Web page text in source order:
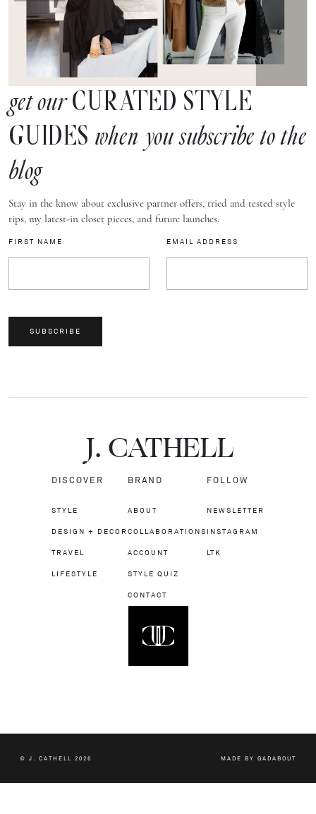
get ourCURATED STYLE
GUIDES when you subscribe to the
blog
Stay in the know about exclusive partner offers, tried and tested style
tips, my latest-in closet pieces, and future launches.
FIRST NAME EMAIL ADDRESS
SUBSCRIBE
J.CATHELL
DISCOVER
STYLE
DESIGN + DECOR
TRAVEL
LIFESTYLE
BRAND
ABOUT
COLLABORATIONS
ACCOUNT
STYLE QUIZ
CONTACT
FOLLOW
NEWSLETTER
INSTAGRAM
LTK
© J. CATHELL 2026 MADE BY GADABOUT